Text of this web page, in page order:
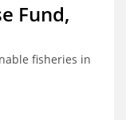
Fund,
fisheries in